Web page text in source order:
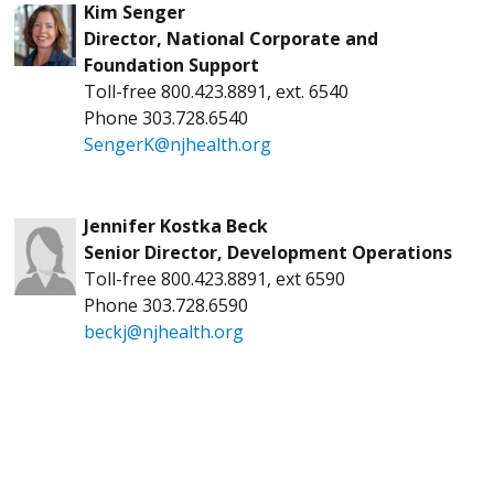
Kim Senger
Director, National Corporate and
Foundation Support
Toll-free 800.423.8891, ext. 6540
Phone 303.728.6540
SengerK@njhealth.org
Jennifer Kostka Beck
Senior Director, Development Operations
Toll-free 800.423.8891, ext 6590
Phone 303.728.6590
beckj@njhealth.org